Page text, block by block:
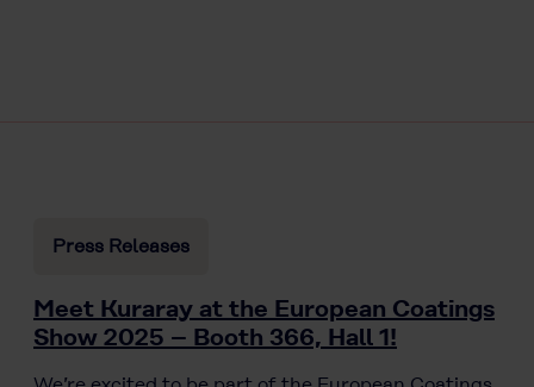
Press Releases
Meet Kuraray at the European Coatings
Show 2025 – Booth 366, Hall 1!